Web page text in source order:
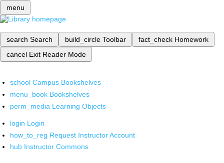
menu
search Search build_circle Toolbar fact_check Homework
cancel Exit Reader Mode
school Campus Bookshelves
menu_book Bookshelves
perm_media Learning Objects
login Login
how_to_reg Request Instructor Account
hub Instructor Commons